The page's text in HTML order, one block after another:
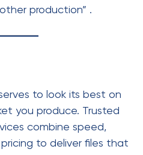
production” .
to look its best on
you produce. Trusted
combine speed,
to deliver files that